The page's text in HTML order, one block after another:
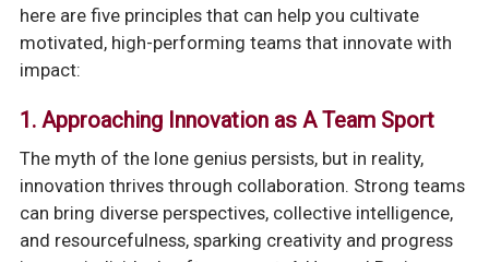
here are five principles that can help you cultivate
motivated, high-performing teams that innovate with
impact:
1.Approaching Innovation as A Team Sport
The myth of the lone genius persists, but in reality,
innovation thrives through collaboration. Strong teams
can bring diverse perspectives, collective intelligence,
and resourcefulness, sparking creativity and progress